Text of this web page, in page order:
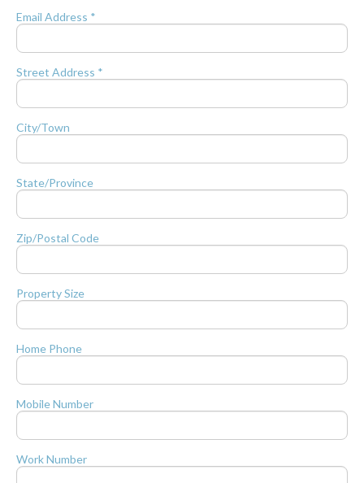
Email Address *
Street Address *
City/Town
State/Province
Zip/Postal Code
Property Size
Home Phone
Mobile Number
Work Number